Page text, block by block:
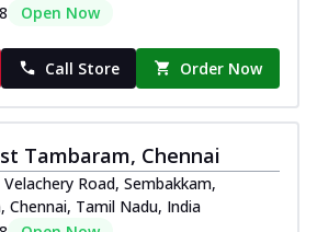
Open Now
Call Store Order Now
Tambaram, Chennai
Road, Sembakkam,
Chennai, Tamil Nadu, India